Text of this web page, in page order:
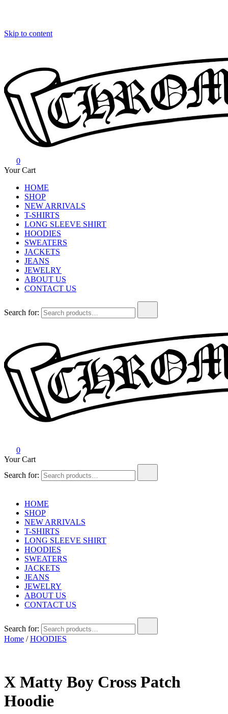
Skip to content
Chrome Hearts
Chrome hearts shirt and hoodies
0
Your Cart
HOME
SHOP
NEW ARRIVALS
T-SHIRTS
LONG SLEEVE SHIRT
HOODIES
SWEATERS
JACKETS
JEANS
JEWELRY
ABOUT US
CONTACT US
Search for:
0
Your Cart
Search for:
HOME
SHOP
NEW ARRIVALS
T-SHIRTS
LONG SLEEVE SHIRT
HOODIES
SWEATERS
JACKETS
JEANS
JEWELRY
ABOUT US
CONTACT US
Search for:
Home /HOODIES
X Matty Boy Cross Patch
Hoodie